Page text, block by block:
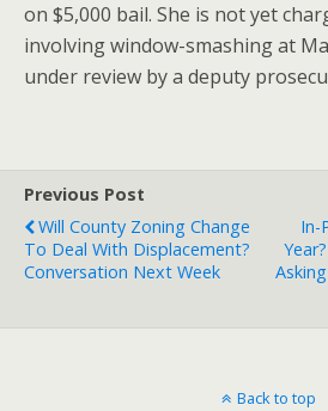
on $5,000 bail. She is not yet
involving window-smashing at
under review by a deputy
Previous Post
Will County Zoning Change
To Deal With Displacement?
Conversation Next Week
In-
Back to top